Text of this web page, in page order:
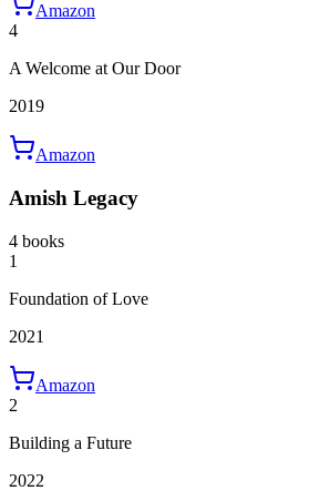
Amazon
4
A Welcome at Our Door
2019
Amazon
Amish Legacy
4 books
1
Foundation of Love
2021
Amazon
2
Building a Future
2022